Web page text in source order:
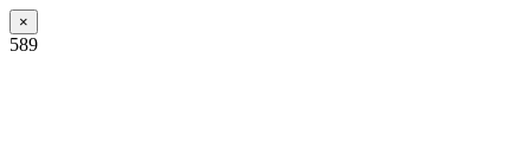
×
589